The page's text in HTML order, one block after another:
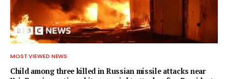
MOST VIEWED NEWS
Child among three killed in Russian missile attacks near